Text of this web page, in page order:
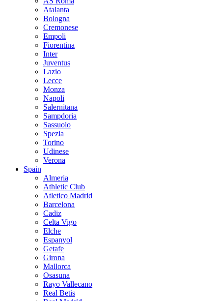
Atalanta
Bologna
Cremonese
Empoli
Fiorentina
Inter
Juventus
Lazio
Lecce
Monza
Napoli
Salernitana
Sampdoria
Sassuolo
Spezia
Torino
Udinese
Verona
Spain
Almeria
Athletic Club
Atletico Madrid
Barcelona
Cadiz
Celta Vigo
Elche
Espanyol
Getafe
Girona
Mallorca
Osasuna
Rayo Vallecano
Real Betis